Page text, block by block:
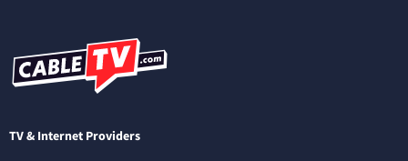
TV & Internet Providers